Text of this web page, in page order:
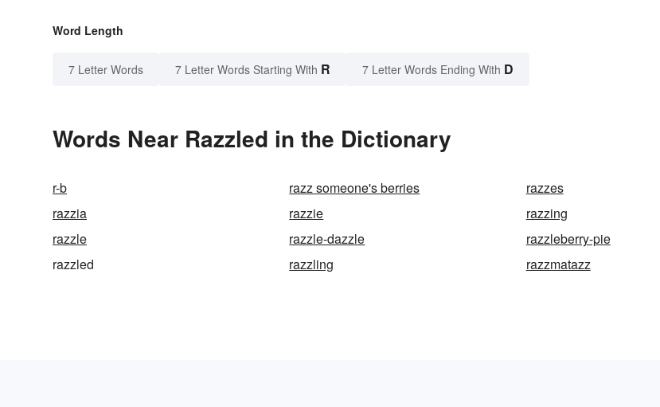
Word Length
7 Letter Words 7 Letter Words Starting With R 7 Letter Words Ending With D
Words Near Razzled in the Dictionary
r-b razz someone's berries
razzes
razzia
razzie
razzing
razzle
razzle-dazzle
razzleberry-pie
razzled
razzling razzmatazz